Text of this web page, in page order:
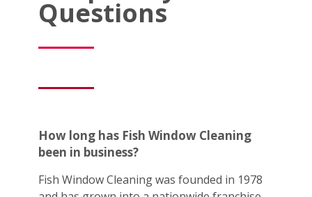
Questions
How long has Fish Window Cleaning
been in business?
Fish Window Cleaning was founded in 1978